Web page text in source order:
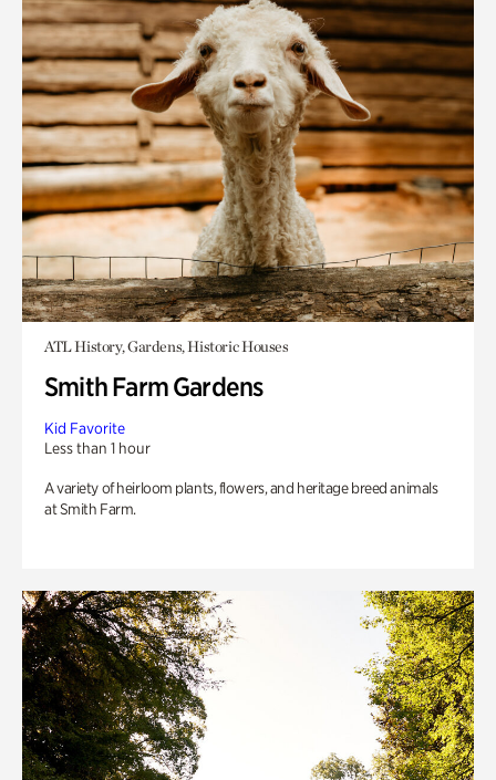
ATL History, Gardens, Historic Houses
Smith Farm Gardens
Kid Favorite
Less than 1 hour
A variety of heirloom plants, flowers, and heritage breed animals
at Smith Farm.